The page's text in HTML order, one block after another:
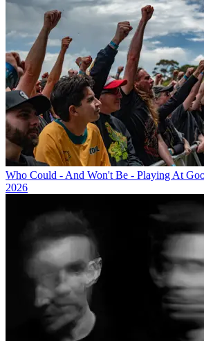
Who Could - And Won't Be - Playing At
2026